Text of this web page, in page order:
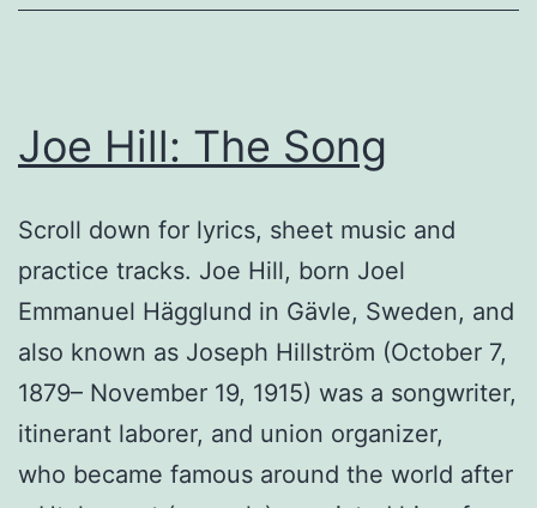
Joe Hill: The Song
Scroll down for lyrics, sheet music and
practice tracks. Joe Hill, born Joel
Emmanuel Hägglund in Gävle, Sweden, and
also known as Joseph Hillström (October 7,
1879– November 19, 1915) was a songwriter,
itinerant laborer, and union organizer,
who became famous around the world after